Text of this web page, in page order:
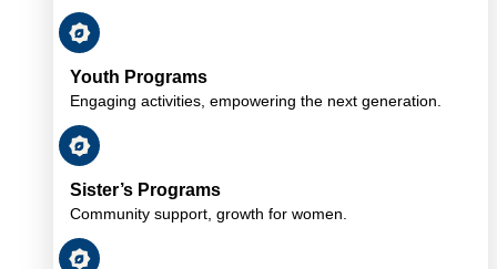
Youth Programs
Engaging activities, empowering the next generation.
Sister’s Programs
Community support, growth for women.